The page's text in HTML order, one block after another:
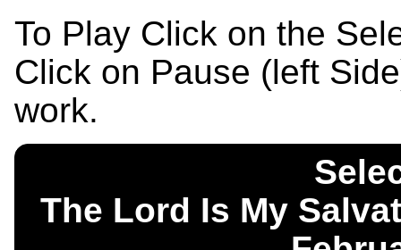
To Play Click on the
Click on Pause (left
work.
The Lord Is My